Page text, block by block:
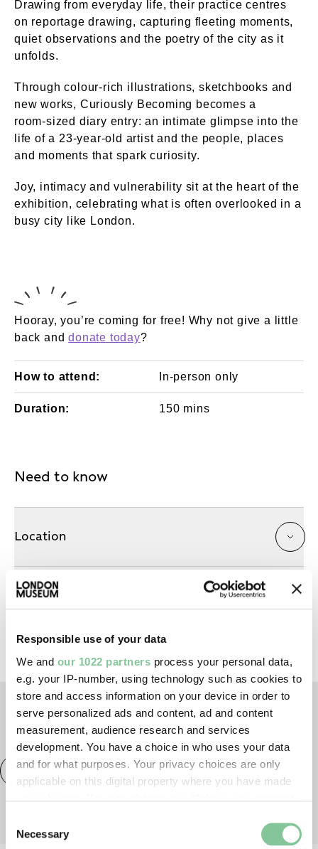
Responsible use of your data
We and our 1022 partners process your personal data,
e.g. your IP-number, using technology such as cookies to
store and access information on your device in order to
serve personalized ads and content, ad and content
measurement, audience research and services
development. You have a choice in who uses your data
and for what purposes. Your privacy choices are only
applicable on this digital property where you have made
the Privacy trigger icon.
Selection
Necessary
Drawing from everyday life, their practice centres
on reportage drawing, capturing fleeting moments,
quiet observations and the poetry of the city as it
unfolds.
Through colour‑rich illustrations, sketchbooks and
new works, Curiously Becoming becomes a
room‑sized diary entry: an intimate glimpse into the
life of a 23‑year‑old artist and the people, places
and moments that spark curiosity.
Joy, intimacy and vulnerability sit at the heart of the
exhibition, celebrating what is often overlooked in a
busy city like London.
Hooray, you’re coming for free! Why not give a little
back anddonate today?
How to attend: In-person only
Duration: 150 mins
Need to know
Location
About the artist
TAGS
Exhibitions & displays London Museum Studios